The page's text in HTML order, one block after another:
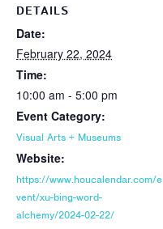
DETAILS
Date:
February 22, 2024
Time:
10:00 am - 5:00 pm
Event Category:
Visual Arts + Museums
Website:
https://www.houcalendar.com/e
vent/xu-bing-word-
alchemy/2024-02-22/